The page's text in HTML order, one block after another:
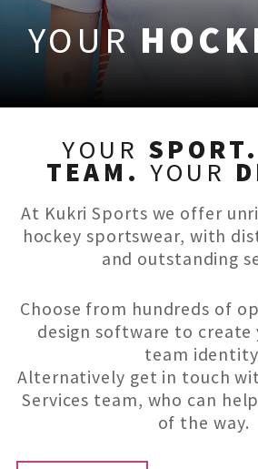
YOUR
YOUR
TEAM. YOUR
At Kukri Sports we offer
hockey sportswear, with
and outstanding
Choose from hundreds of
design software to create
team
Alternatively get in touch
Services team, who can
of the way.